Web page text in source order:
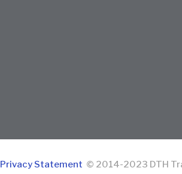
Privacy Statement © 2014-2023 DTH